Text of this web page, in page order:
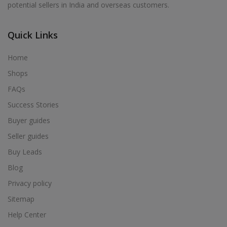
Acrylic Holder in Alur
Acrylic Holder in Alwarthirunagiri
Acrylic Holder in Ambasamudram
Acrylic Holder in Ambattur
Acrylic Holder in Ambur
Acrylic Holder in Ammainaickanur
Acrylic Holder in Ammapettai
Acrylic Holder in Ammapettai
Acrylic Holder in Ammavarikuppam
Acrylic Holder in Ammoor
Acrylic Holder in Anaimalai
Acrylic Holder in Anaiyur
Acrylic Holder in Anaiyur
potential sellers in India and overseas customers.
Quick Links
Home
Shops
FAQs
Success Stories
Buyer guides
Seller guides
Buy Leads
Blog
Privacy policy
Sitemap
Help Center